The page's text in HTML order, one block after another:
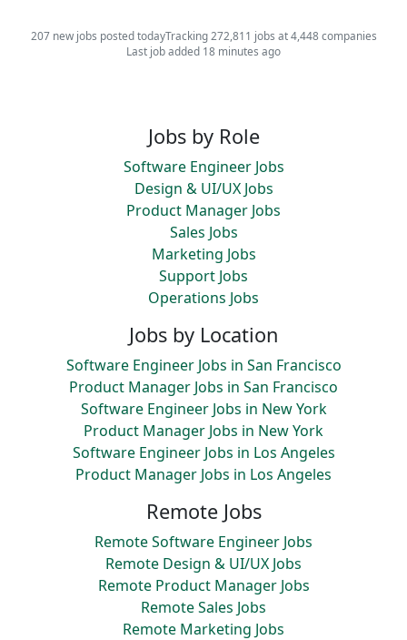
207 new jobs posted todayTracking 272,811 jobs at 4,448 companies
Last job added 18 minutes ago
Jobs by Role
Software Engineer Jobs
Design & UI/UX Jobs
Product Manager Jobs
Sales Jobs
Marketing Jobs
Support Jobs
Operations Jobs
Jobs by Location
Software Engineer Jobs in San Francisco
Product Manager Jobs in San Francisco
Software Engineer Jobs in New York
Product Manager Jobs in New York
Software Engineer Jobs in Los Angeles
Product Manager Jobs in Los Angeles
Remote Jobs
Remote Software Engineer Jobs
Remote Design & UI/UX Jobs
Remote Product Manager Jobs
Remote Sales Jobs
Remote Marketing Jobs